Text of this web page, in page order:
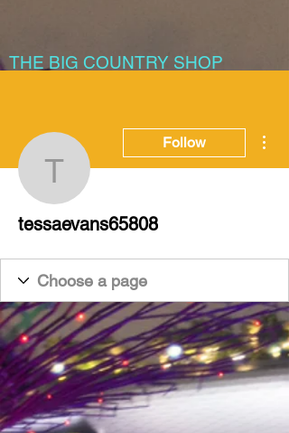
THE BIG COUNTRY SHOP
tessaevans65808
Follow
tessaevans65808